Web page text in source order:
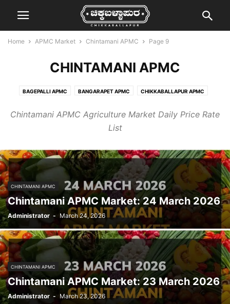
Home APMC Market Chintamani APMC Page 9
CHINTAMANI APMC
BAGEPALLI APMC BANGARAPET APMC CHIKKABALLAPUR APMC
MALUR APMC MULBAGAL APMC SRINIVASPUR APMC
Chintamani APMC Agriculture Market Daily Price Rate
List
CHINTAMANI APMC
Chintamani APMC Market: 24 March 2026
Administrator - March 24, 2026
CHINTAMANI APMC
Chintamani APMC Market: 23 March 2026
Administrator - March 23, 2026